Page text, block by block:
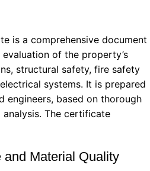
is a comprehensive document
of the property’s
structural safety, fire safety
systems. It is prepared
engineers, based on thorough
The certificate
Material Quality